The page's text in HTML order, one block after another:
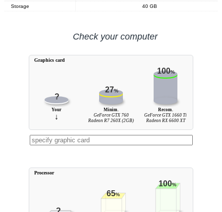
Storage
40 GB
Check your computer
?
27%
100%
Your
↓
Minim.
GeForce GTX 760
Radeon R7 260X (2GB)
Recom.
GeForce GTX 1660 Ti
Radeon RX 6600 XT
Graphics card
65%
100%
Processor